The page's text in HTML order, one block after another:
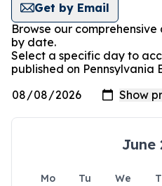
Get by Email
Browse our
by date.
Select a specific day to
published on Pennsylvania
June
Mo Tu We